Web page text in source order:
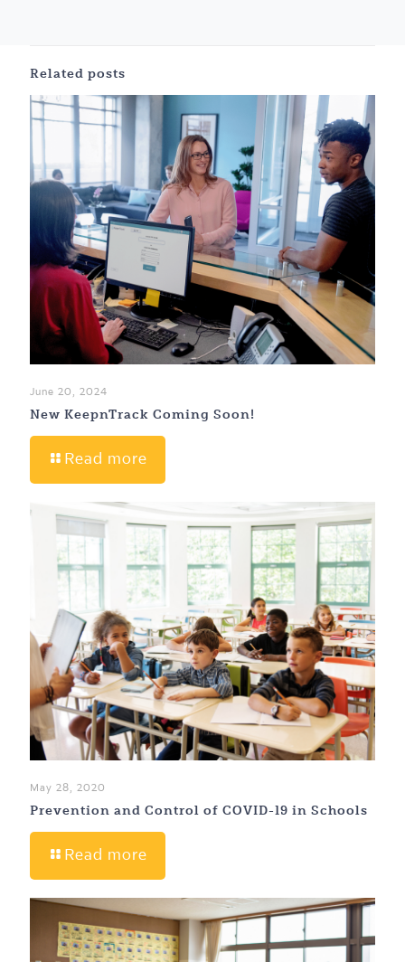
Related posts
June 20, 2024
New KeepnTrack Coming Soon!
Read more
May 28, 2020
Prevention and Control of COVID-19 in Schools
Read more